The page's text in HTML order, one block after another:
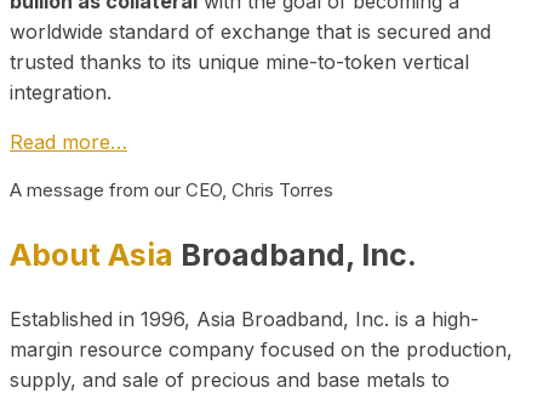
worldwide standard of exchange that is secured and
trusted thanks to its unique mine-to-token vertical
integration.
Read more…
A message from our CEO, Chris Torres
About Asia Broadband, Inc.
Established in 1996, Asia Broadband, Inc. is a high-
margin resource company focused on the production,
supply, and sale of precious and base metals to